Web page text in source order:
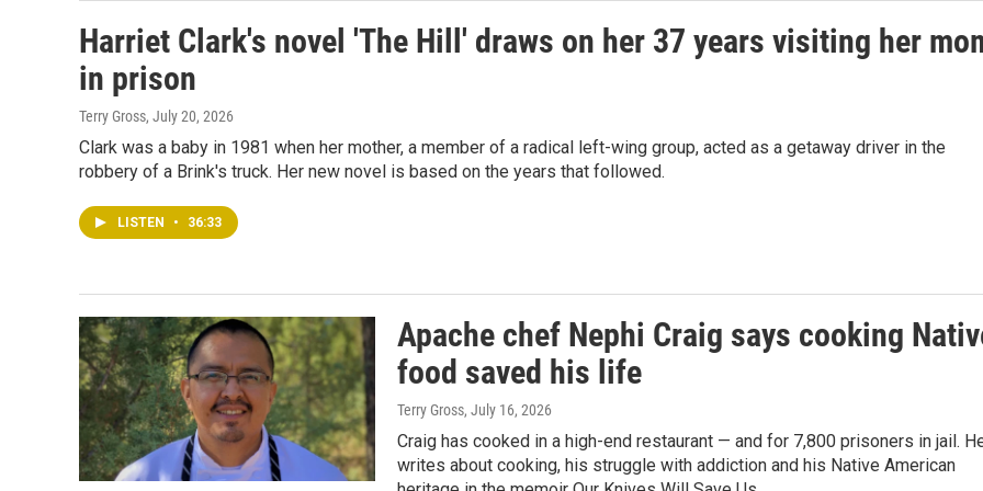
Harriet Clark's novel 'The Hill' draws on her 37 years visiting her
in prison
Terry Gross, July 20, 2026
Clark was a baby in 1981 when her mother, a member of a radical left-wing group, acted as a getaway driver in the
robbery of a Brink's truck. Her new novel is based on the years that followed.
LISTEN • 36:33
Apache chef Nephi Craig says cooking
food saved his life
Terry Gross, July 16, 2026
Craig has cooked in a high-end restaurant — and for 7,800 prisoners in jail.
writes about cooking, his struggle with addiction and his Native American